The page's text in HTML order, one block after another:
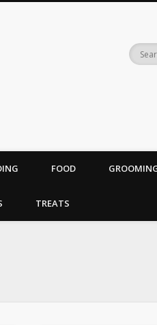
| Dog food,
FOOD
TREATS